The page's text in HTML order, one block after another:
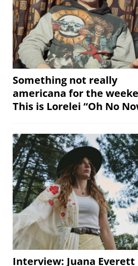
Something not really
americana for the
This is Lorelei “Oh No
Interview: Juana Everett